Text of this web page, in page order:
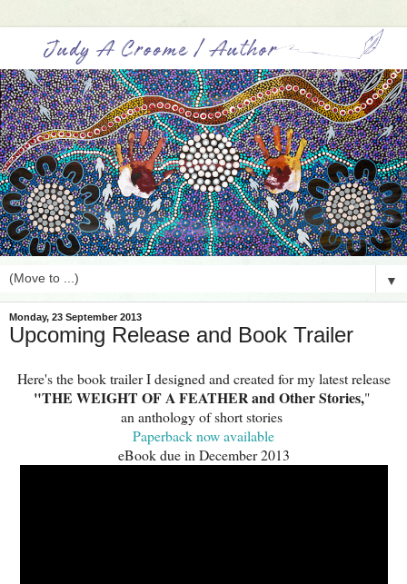
▼
Monday, 23 September 2013
Upcoming Release and Book Trailer
Here's the book trailer I designed and created for my latest release
"THE WEIGHT OF A FEATHER and Other Stories,"
an anthology of short stories
Paperback now available
eBook due in December 2013